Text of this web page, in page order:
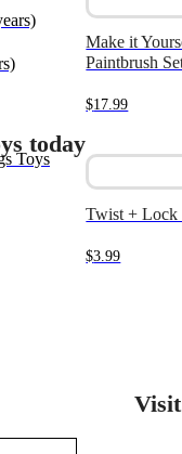
Toys
today
Make it
Paintbrush
$17.99
Twist + Lock
$3.99